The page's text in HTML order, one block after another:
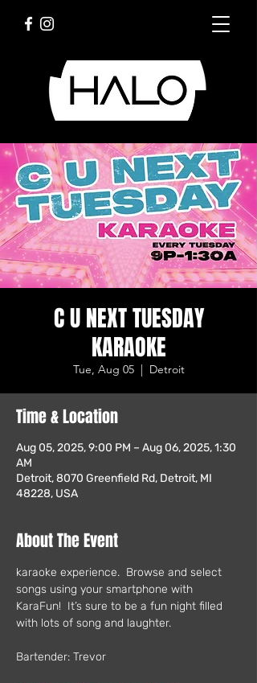
C U NEXT TUESDAY
KARAOKE
Tue, Aug 05
  |
Detroit
Time & Location
Aug 05, 2025, 9:00 PM – Aug 06, 2025, 1:30
AM
Detroit, 8070 Greenfield Rd, Detroit, MI
48228, USA
About The Event
karaoke experience.  Browse and select
songs using your smartphone with
KaraFun!  It’s sure to be a fun night filled
with lots of song and laughter.
Bartender: Trevor